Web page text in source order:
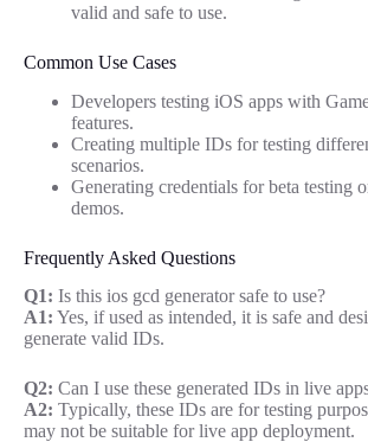
valid and safe to use.
Common Use Cases
Developers testing iOS apps with
features.
Creating multiple IDs for testing
scenarios.
Generating credentials for beta testing
demos.
Frequently Asked Questions
Q1: Is this ios gcd generator safe to use?
A1: Yes, if used as intended, it is safe and
generate valid IDs.
Q2: Can I use these generated IDs in live
A2: Typically, these IDs are for testing
may not be suitable for live app deployment.